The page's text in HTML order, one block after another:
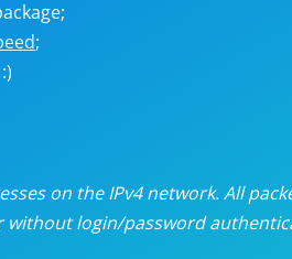
Dedicated
;
:)
on the IPv4 network. All
without login/password